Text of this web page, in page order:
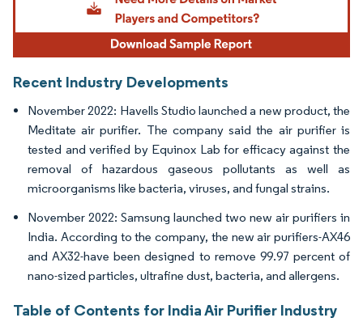
Recent Industry Developments
November 2022: Havells Studio launched a new product, the
Meditate air purifier. The company said the air purifier is
tested and verified by Equinox Lab for efficacy against the
removal of hazardous gaseous pollutants as well as
microorganisms like bacteria, viruses, and fungal strains.
November 2022: Samsung launched two new air purifiers in
India. According to the company, the new air purifiers-AX46
and AX32-have been designed to remove 99.97 percent of
nano-sized particles, ultrafine dust, bacteria, and allergens.
Table of Contents for India Air Purifier Industry